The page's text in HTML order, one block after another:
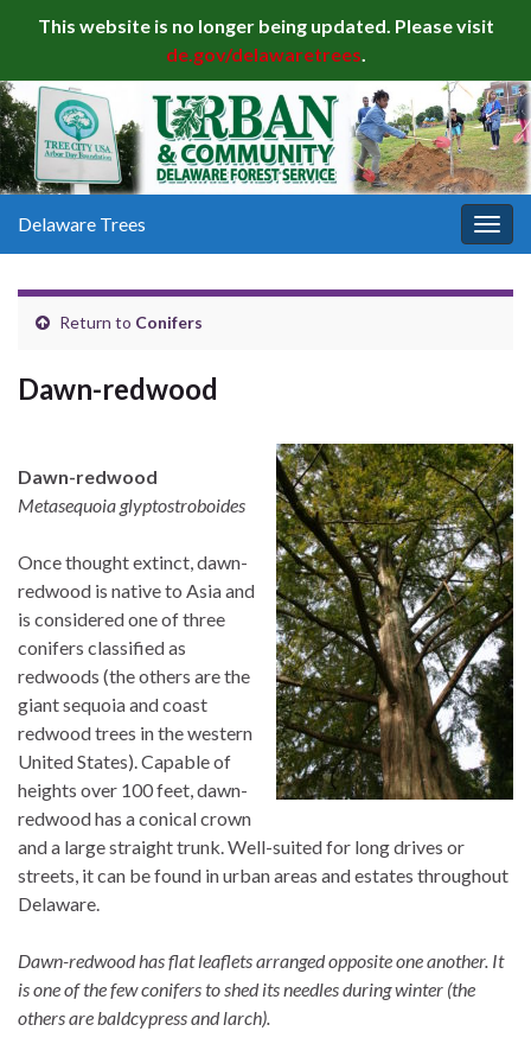
This website is no longer being updated. Please visit
de.gov/delawaretrees.
Delaware Trees
Return to Conifers
Dawn-redwood
Dawn-redwood
Metasequoia glyptostroboides
Once thought extinct, dawn-
redwood is native to Asia and
is considered one of three
conifers classified as
redwoods (the others are the
giant sequoia and coast
redwood trees in the western
United States). Capable of
heights over 100 feet, dawn-
redwood has a conical crown
and a large straight trunk. Well-suited for long drives or
streets, it can be found in urban areas and estates throughout
Delaware.
Dawn-redwood has flat leaflets arranged opposite one another. It
is one of the few conifers to shed its needles during winter (the
others are baldcypress and larch).